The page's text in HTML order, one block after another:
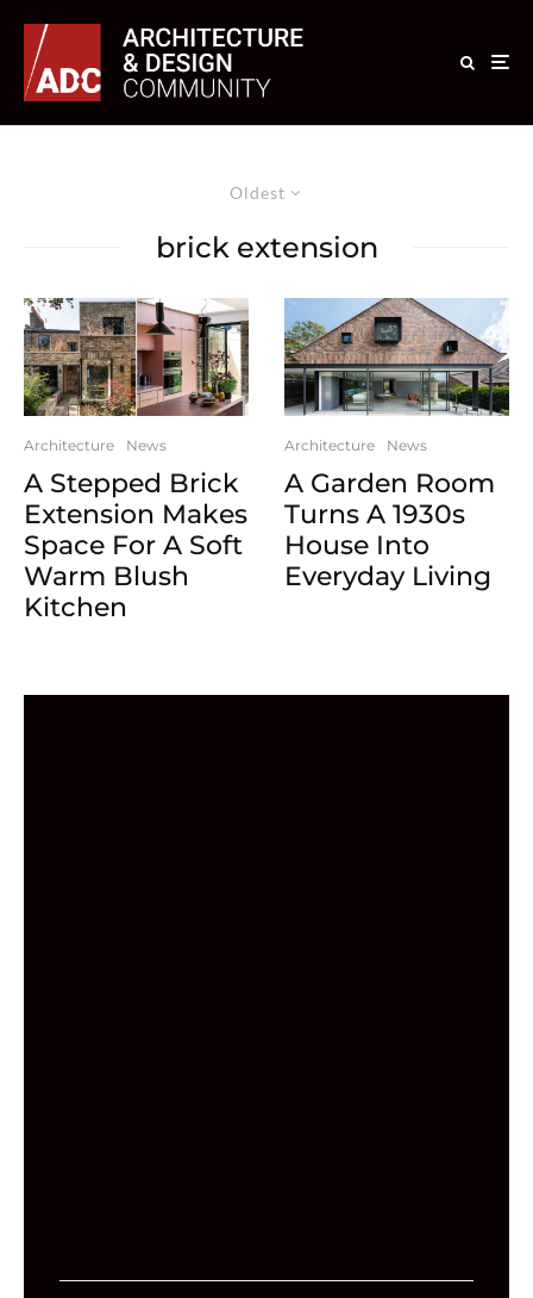
Oldest
brick extension
Architecture News
A Stepped Brick
Extension Makes
Space For A Soft
Warm Blush
Kitchen
Architecture News
A Garden Room
Turns A 1930s
House Into
Everyday Living